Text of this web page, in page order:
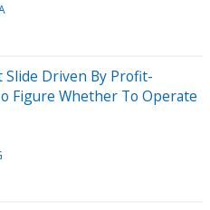
Slide Driven By Profit-
Figure Whether To Operate